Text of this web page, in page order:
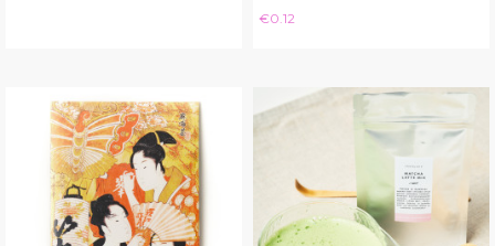
Price
€0.12